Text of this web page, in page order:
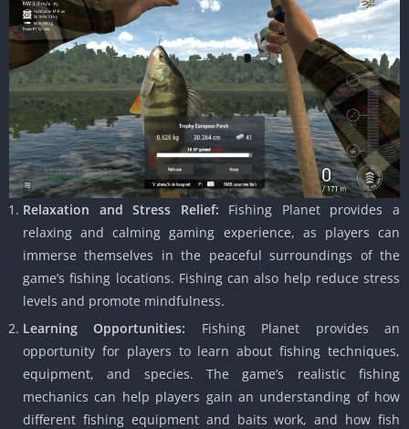
Relaxation and Stress Relief: Fishing Planet provides a
relaxing and calming gaming experience, as players can
immerse themselves in the peaceful surroundings of the
game’s fishing locations. Fishing can also help reduce stress
levels and promote mindfulness.
Learning Opportunities: Fishing Planet provides an
opportunity for players to learn about fishing techniques,
equipment, and species. The game’s realistic fishing
mechanics can help players gain an understanding of how
different fishing equipment and baits work, and how fish